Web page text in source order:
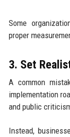
Some
proper
3. Set
A common
implementation
and public
Instead,